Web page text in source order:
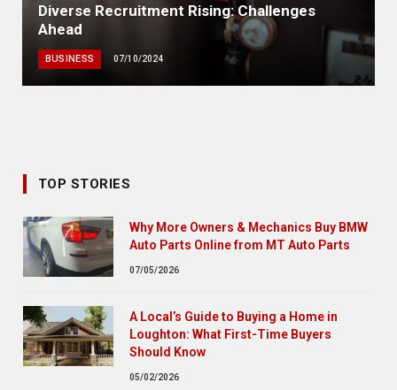
Diverse Recruitment Rising: Challenges
Ahead
BUSINESS 07/10/2024
TOP STORIES
Why More Owners & Mechanics Buy BMW
Auto Parts Online from MT Auto Parts
07/05/2026
A Local’s Guide to Buying a Home in
Loughton: What First-Time Buyers
Should Know
05/02/2026